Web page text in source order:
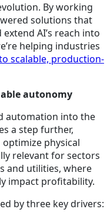
By working
solutions that
AI’s reach into
helping industries
scalable, production-
autonomy
automation into the
a step further,
physical
relevant for sectors
and utilities, where
impact profitability.
by three key drivers: